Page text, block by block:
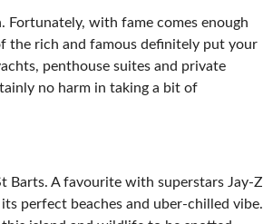
Fortunately, with fame comes enough
the rich and famous definitely put your
penthouse suites and private
no harm in taking a bit of
Barts. A favourite with superstars Jay-Z
perfect beaches and uber-chilled vibe.